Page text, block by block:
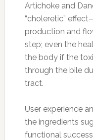
Artichoke and
“choleretic”
production and
step; even the
the body if the
through the bile
tract.
User experience
the ingredients
functional